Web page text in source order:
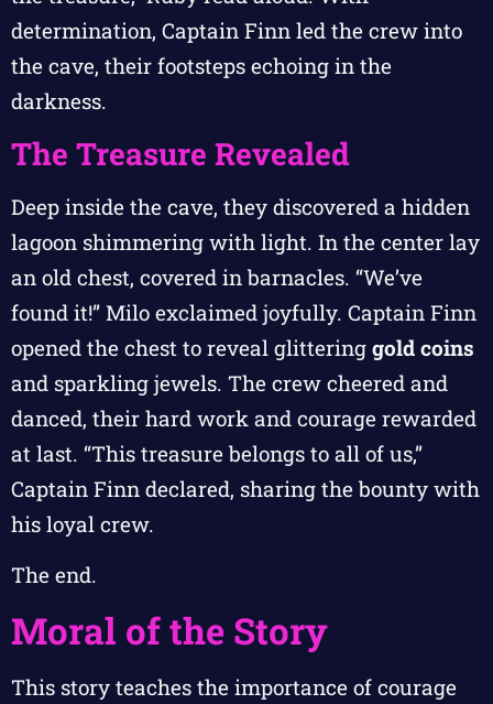
determination, Captain Finn led the crew into
the cave, their footsteps echoing in the
darkness.
The Treasure Revealed
Deep inside the cave, they discovered a hidden
lagoon shimmering with light. In the center lay
an old chest, covered in barnacles. “We’ve
found it!” Milo exclaimed joyfully. Captain Finn
opened the chest to reveal glittering gold coins
and sparkling jewels. The crew cheered and
danced, their hard work and courage rewarded
at last. “This treasure belongs to all of us,”
Captain Finn declared, sharing the bounty with
his loyal crew.
The end.
Moral of the Story
This story teaches the importance of courage